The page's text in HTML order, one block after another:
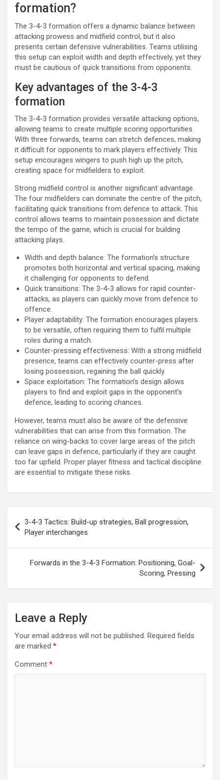
formation?
The 3-4-3 formation offers a dynamic balance between
attacking prowess and midfield control, but it also
presents certain defensive vulnerabilities. Teams utilising
this setup can exploit width and depth effectively, yet they
must be cautious of quick transitions from opponents.
Key advantages of the 3-4-3
formation
The 3-4-3 formation provides versatile attacking options,
allowing teams to create multiple scoring opportunities.
With three forwards, teams can stretch defences, making
it difficult for opponents to mark players effectively. This
setup encourages wingers to push high up the pitch,
creating space for midfielders to exploit.
Strong midfield control is another significant advantage.
The four midfielders can dominate the centre of the pitch,
facilitating quick transitions from defence to attack. This
control allows teams to maintain possession and dictate
the tempo of the game, which is crucial for building
attacking plays.
Width and depth balance: The formation’s structure
promotes both horizontal and vertical spacing, making
it challenging for opponents to defend.
Quick transitions: The 3-4-3 allows for rapid counter-
attacks, as players can quickly move from defence to
offence.
Player adaptability: The formation encourages players
to be versatile, often requiring them to fulfil multiple
roles during a match.
Counter-pressing effectiveness: With a strong midfield
presence, teams can effectively counter-press after
losing possession, regaining the ball quickly.
Space exploitation: The formation’s design allows
players to find and exploit gaps in the opponent’s
defence, leading to scoring chances.
However, teams must also be aware of the defensive
vulnerabilities that can arise from this formation. The
reliance on wing-backs to cover large areas of the pitch
can leave gaps in defence, particularly if they are caught
too far upfield. Proper player fitness and tactical discipline
are essential to mitigate these risks.
navigation
3-4-3 Tactics: Build-up strategies, Ball progression,
Player interchanges
Forwards in the 3-4-3 Formation: Positioning, Goal-
Scoring, Pressing
Leave a Reply
Your email address will not be published. Required fields
are marked *
Comment *